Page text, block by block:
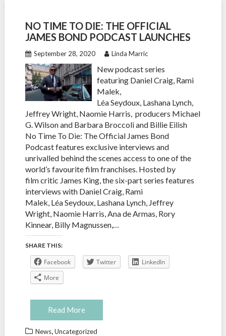
NO TIME TO DIE: THE OFFICIAL
JAMES BOND PODCAST LAUNCHES
September 28, 2020 Linda Marric
New podcast series
featuring Daniel Craig, Rami
Malek,
Léa Seydoux, Lashana Lynch,
Jeffrey Wright, Naomie Harris, producers Michael
G. Wilson and Barbara Broccoli and Billie Eilish
No Time To Die: The Official James Bond
Podcast features exclusive interviews and
unrivalled behind the scenes access to one of the
world’s favourite film franchises. Hosted by
film critic James King, the six-part series features
interviews with Daniel Craig, Rami
Malek, Léa Seydoux, Lashana Lynch, Jeffrey
Wright, Naomie Harris, Ana de Armas, Rory
Kinnear, Billy Magnussen,…
SHARE THIS:
Facebook Twitter
LinkedIn
More
Read More
News,Uncategorized